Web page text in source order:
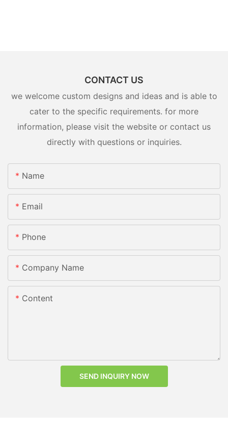
CONTACT US
we welcome custom designs and ideas and is able to
cater to the specific requirements. for more
information, please visit the website or contact us
directly with questions or inquiries.
Name
Email
Phone
Company Name
Content
SEND INQUIRY NOW